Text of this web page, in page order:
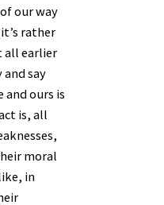
our way
rather
all earlier
say
ours is
is, all
moral
in